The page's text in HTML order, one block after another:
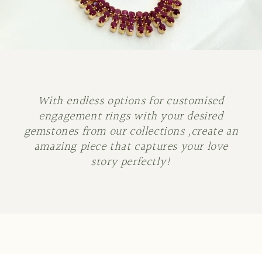
With endless options for customised
engagement rings with your desired
gemstones from our collections ,create an
amazing piece that captures your love
story perfectly!